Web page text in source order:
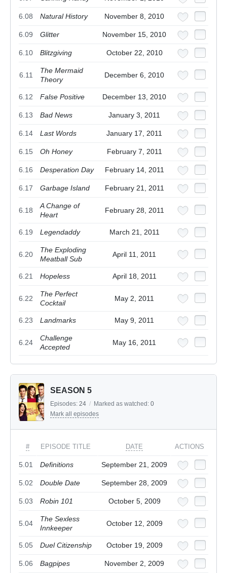
6.08 Natural History November 8, 2010
6.09 Glitter November 15, 2010
6.10 Blitzgiving October 22, 2010
6.11
The Mermaid
Theory
December 6, 2010
6.12 False Positive December 13, 2010
6.13 Bad News January 3, 2011
6.14 Last Words January 17, 2011
6.15 Oh Honey February 7, 2011
6.16 Desperation Day February 14, 2011
6.17 Garbage Island February 21, 2011
6.18
A Change of
Heart
February 28, 2011
6.19 Legendaddy March 21, 2011
6.20
The Exploding
Meatball Sub
April 11, 2011
6.21 Hopeless April 18, 2011
6.22
The Perfect
Cocktail
May 2, 2011
6.23 Landmarks May 9, 2011
6.24
Challenge
Accepted
May 16, 2011
SEASON 5
Episodes: 24 / Marked as watched: 0
Mark all episodes
# EPISODE TITLE DATE ACTIONS
5.01 Definitions September 21, 2009
5.02 Double Date September 28, 2009
5.03 Robin 101 October 5, 2009
5.04
The Sexless
Innkeeper
October 12, 2009
5.05 Duel Citizenship October 19, 2009
5.06 Bagpipes November 2, 2009